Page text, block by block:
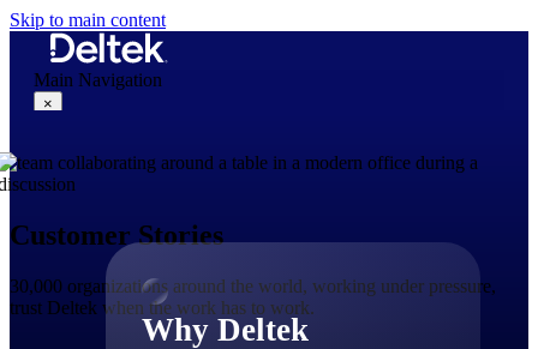
Skip to main content
Main Navigation
×
Why Deltek
Customer Stories
30,000 organizations around the world, working under pressure,
trust Deltek when the work has to work.